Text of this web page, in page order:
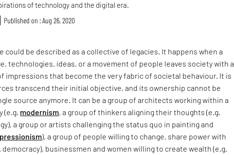
of technology and the digital era.
Published on : Aug 26, 2020
could be described as a collective of legacies. It happens when a
technologies, ideas, or a movement of people leaves society with a
impressions that become the very fabric of societal behaviour. It is
transcend their initial objective, and its ownership cannot be
source anymore. It can be a group of architects working within a
(e.g. modernism, a group of thinkers aligning their thoughts (e.g.
a group or artists challenging the status quo in painting and
), a group of people willing to change, share power with
businessmen and women willing to create wealth (e.g.